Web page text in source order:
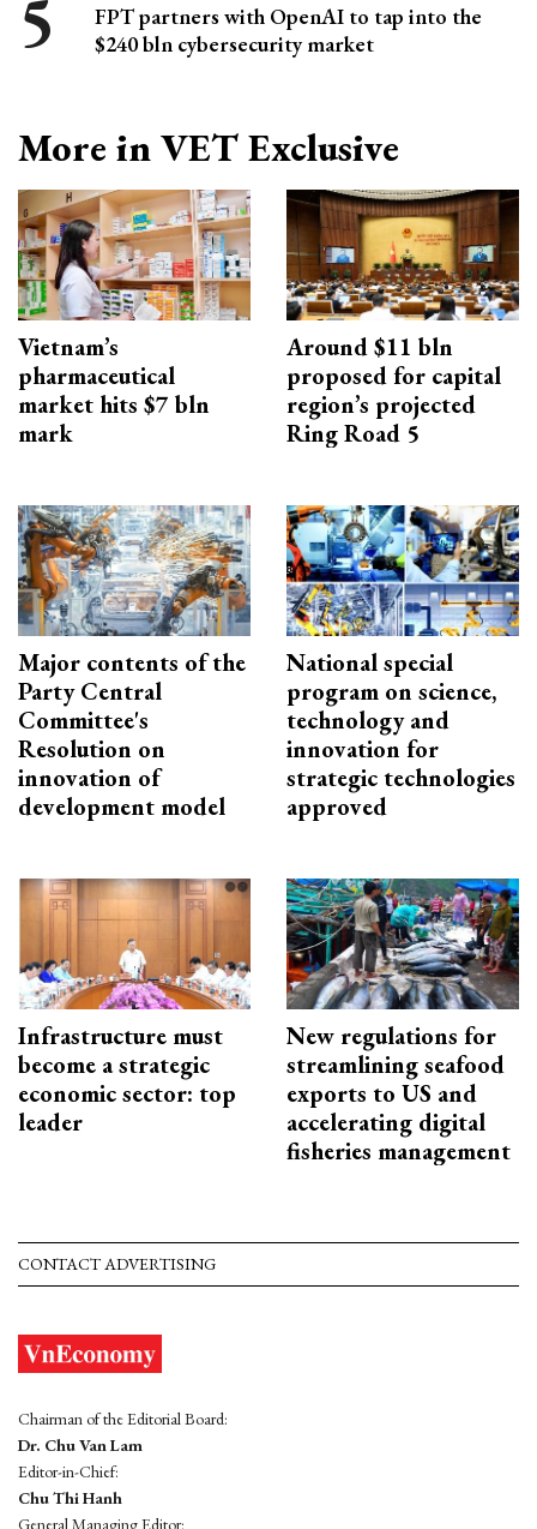
FPT partners with OpenAI to tap into the
$240 bln cybersecurity market
More in VET Exclusive
Vietnam’s
pharmaceutical
market hits $7 bln
mark
Around $11 bln
proposed for capital
region’s projected
Ring Road 5
Major contents of the
Party Central
Committee's
Resolution on
innovation of
development model
National special
program on science,
technology and
innovation for
strategic technologies
approved
Infrastructure must
become a strategic
economic sector: top
leader
New regulations for
streamlining seafood
exports to US and
accelerating digital
fisheries management
CONTACT ADVERTISING
Chairman of the Editorial Board:
Dr. Chu Van Lam
Editor-in-Chief:
Chu Thi Hanh
General Managing Editor: